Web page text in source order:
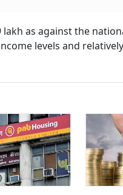
lakh as against the
levels and